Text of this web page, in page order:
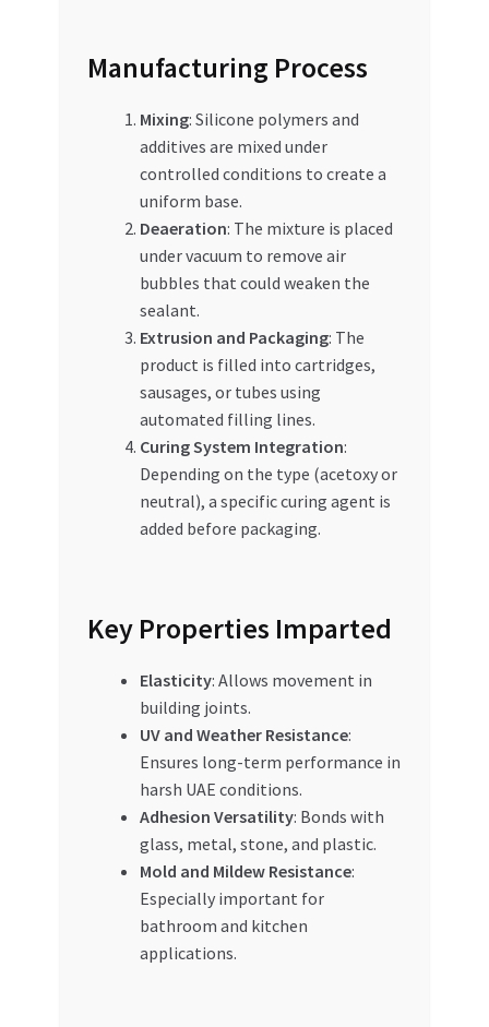
Manufacturing Process
Mixing: Silicone polymers and
additives are mixed under
controlled conditions to create a
uniform base.
Deaeration: The mixture is placed
under vacuum to remove air
bubbles that could weaken the
sealant.
Extrusion and Packaging: The
product is filled into cartridges,
sausages, or tubes using
automated filling lines.
Curing System Integration:
Depending on the type (acetoxy or
neutral), a specific curing agent is
added before packaging.
Key Properties Imparted
Elasticity: Allows movement in
building joints.
UV and Weather Resistance:
Ensures long-term performance in
harsh UAE conditions.
Adhesion Versatility: Bonds with
glass, metal, stone, and plastic.
Mold and Mildew Resistance:
Especially important for
bathroom and kitchen
applications.